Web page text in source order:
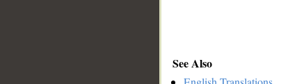
See Also